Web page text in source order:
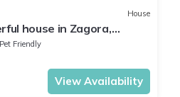
House
house in Zagora,
Pet Friendly
View Availability